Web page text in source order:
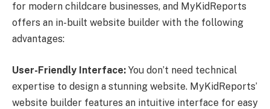
for modern childcare businesses, and MyKidReports
offers an in-built website builder with the following
advantages:
User-Friendly Interface: You don’t need technical
expertise to design a stunning website. MyKidReports’
website builder features an intuitive interface for easy